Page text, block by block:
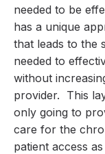
needed to be
has a unique
that leads to the
needed to
without
provider. This
only going to
care for the
patient access as